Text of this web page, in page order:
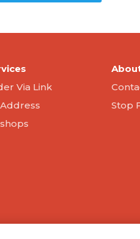
Via Link
Address
Stop